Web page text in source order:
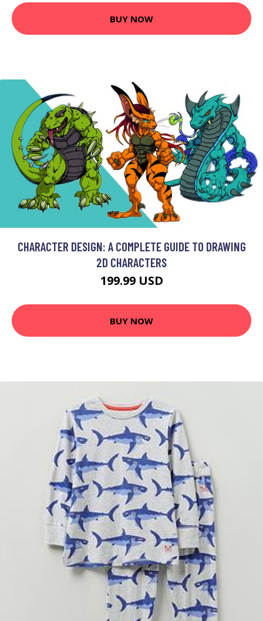
BUY NOW
CHARACTER DESIGN: A COMPLETE GUIDE TO DRAWING
2D CHARACTERS
199.99 USD
BUY NOW